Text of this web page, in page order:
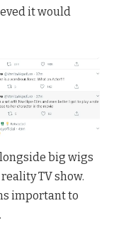
it would
big wigs
TV show.
important to